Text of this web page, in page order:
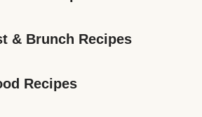
& Brunch Recipes
Recipes